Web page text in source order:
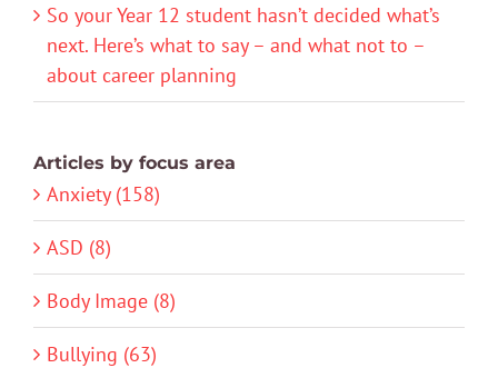
So your Year 12 student hasn’t decided what’s
next. Here’s what to say – and what not to –
about career planning
Articles by focus area
Anxiety (158)
ASD (8)
Body Image (8)
Bullying (63)